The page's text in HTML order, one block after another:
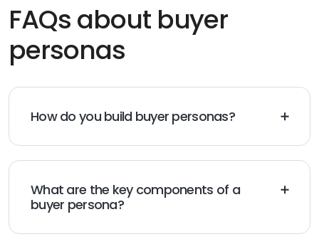
FAQs about buyer
personas
How do you build buyer personas?
research, understanding motives, and gathering
reliable details.
What are the key components of a
buyer persona?
goals, values, and fears.